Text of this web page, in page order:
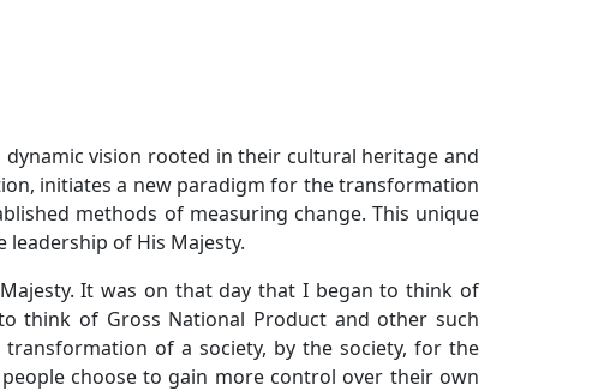
vision rooted in their cultural heritage and
initiates a new paradigm for the transformation
methods of measuring change. This unique
of His Majesty.
It was on that day that I began to think of
think of Gross National Product and other such
of a society, by the society, for the
choose to gain more control over their own